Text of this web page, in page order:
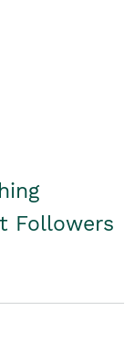
Followers